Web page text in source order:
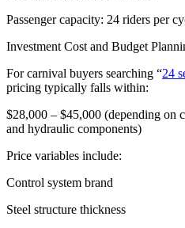
Passenger capacity: 24 riders per
Investment Cost and Budget
For carnival buyers searching “24
pricing typically falls within:
$28,000 – $45,000 (depending on
and hydraulic components)
Price variables include:
Control system brand
Steel structure thickness